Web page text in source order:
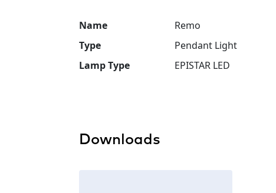
Name Remo
Type
Pendant Light
Lamp Type
EPISTAR LED
Downloads